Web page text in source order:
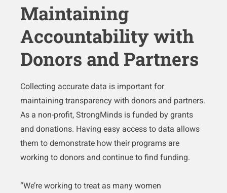
Maintaining
Accountability with
Donors and Partners
Collecting accurate data is important for
maintaining transparency with donors and partners.
As a non-profit, StrongMinds is funded by grants
and donations. Having easy access to data allows
them to demonstrate how their programs are
working to donors and continue to find funding.
“We’re working to treat as many women